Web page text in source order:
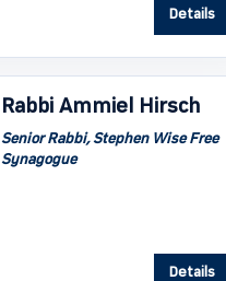
Details
Rabbi Ammiel Hirsch
Senior Rabbi, Stephen Wise Free
Synagogue
Details